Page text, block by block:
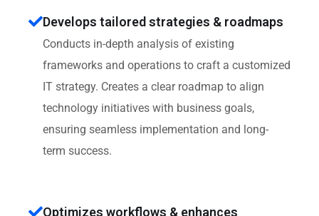
Develops tailored strategies & roadmaps
Conducts in-depth analysis of existing
frameworks and operations to craft a customized
IT strategy. Creates a clear roadmap to align
technology initiatives with business goals,
ensuring seamless implementation and long-
term success.
Optimizes workflows & enhances